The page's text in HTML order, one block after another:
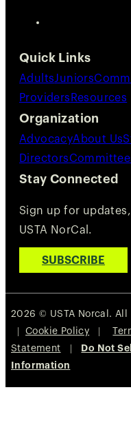
Quick Links
AdultsJuniors
Providers Resources
Organization
AdvocacyAbout Us
Directors
Stay Connected
Sign up for
USTA NorCal.
SUBSCRIBE
2026 © USTA Norcal.
Cookie Policy
Statement
Do Not
Information